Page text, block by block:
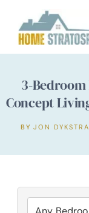
content
3-
Concept
BY JON DYKSTRA